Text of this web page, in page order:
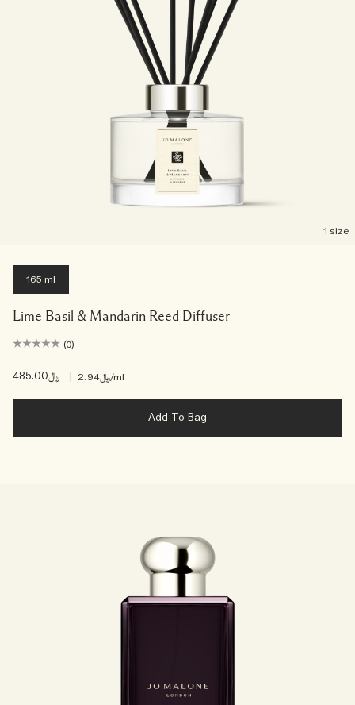
1 size
165 ml
Lime Basil & Mandarin Reed Diffuser
(0)
﷼485.00 ﷼2.94/ml
Add To Bag